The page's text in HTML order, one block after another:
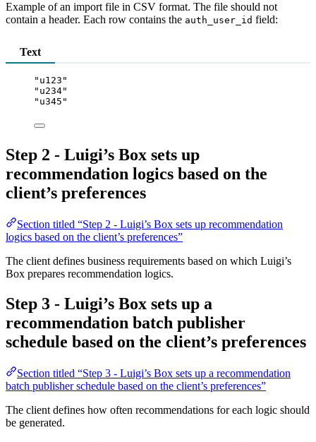
Example of an import file in CSV format. The file should not
contain a header. Each row contains the auth_user_id field:
Text
"u123"
"u234"
"u345"
Step 2 - Luigi’s Box sets up
recommendation logics based on the
client’s preferences
Section titled “Step 2 - Luigi’s Box sets up recommendation
logics based on the client’s preferences”
The client defines business requirements based on which Luigi’s
Box prepares recommendation logics.
Step 3 - Luigi’s Box sets up a
recommendation batch publisher
schedule based on the client’s preferences
Section titled “Step 3 - Luigi’s Box sets up a recommendation
batch publisher schedule based on the client’s preferences”
The client defines how often recommendations for each logic should
be generated.